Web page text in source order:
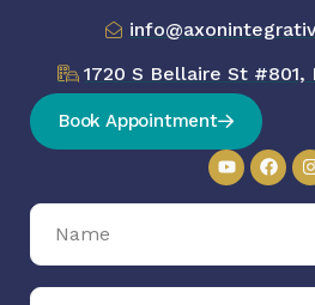
1720 S Bellaire St #801,
Book Appointment